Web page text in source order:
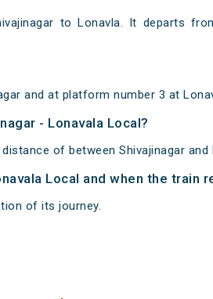
to Lonavla. It departs
and at platform number 3 at
- Lonavala Local?
of between Shivajinagar and
Local and when the train
of its journey.